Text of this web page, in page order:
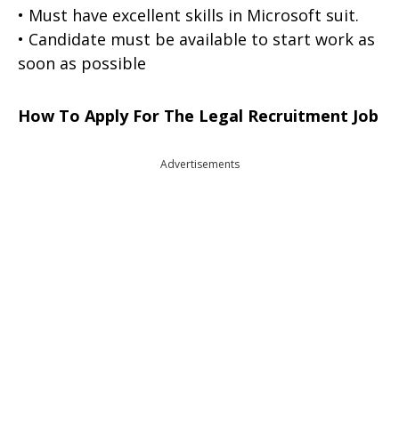
• Must have excellent skills in Microsoft suit.
• Candidate must be available to start work as
soon as possible
How To Apply For The Legal Recruitment Job
Advertisements